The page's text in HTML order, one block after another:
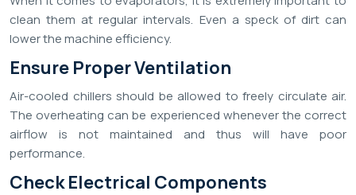
clean them at regular intervals. Even a speck of dirt can
lower the machine efficiency.
Ensure Proper Ventilation
Air-cooled chillers should be allowed to freely circulate air.
The overheating can be experienced whenever the correct
airflow is not maintained and thus will have poor
performance.
Check Electrical Components